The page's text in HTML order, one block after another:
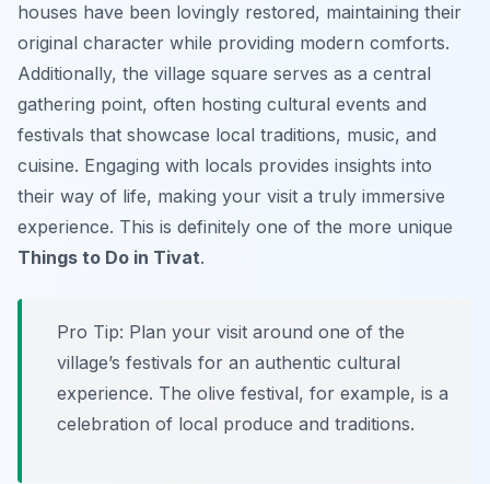
houses have been lovingly restored, maintaining their
original character while providing modern comforts.
Additionally, the village square serves as a central
gathering point, often hosting cultural events and
festivals that showcase local traditions, music, and
cuisine. Engaging with locals provides insights into
their way of life, making your visit a truly immersive
experience. This is definitely one of the more unique
Things to Do in Tivat.
Pro Tip: Plan your visit around one of the
village’s festivals for an authentic cultural
experience. The olive festival, for example, is a
celebration of local produce and traditions.